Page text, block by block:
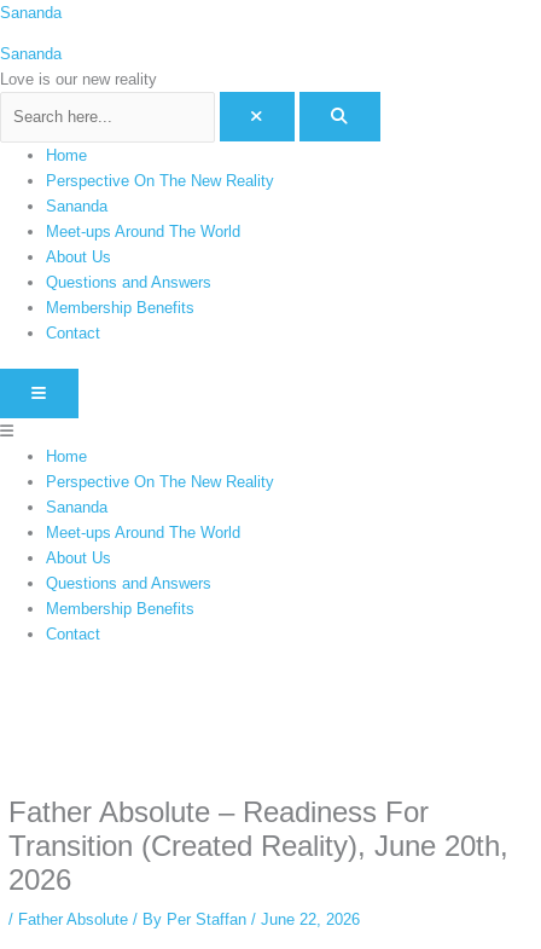
Skip
content
Sananda
Sananda
Love is our new reality
Home
Perspective On The New Reality
Sananda
Meet-ups Around The World
About Us
Questions and Answers
Membership Benefits
Contact
HAMBURGER TOGGLE MENU
Menu
Home
Perspective On The New Reality
Sananda
Meet-ups Around The World
About Us
Questions and Answers
Membership Benefits
Contact
simply gives access to public stories without tracking. This is helpful for
private browsing, research, or staying unnoticed online.
Father Absolute – Readiness For
Transition (Created Reality), June 20th,
2026
/ Father Absolute/ By Per Staffan / June 22, 2026
C
t
e
s